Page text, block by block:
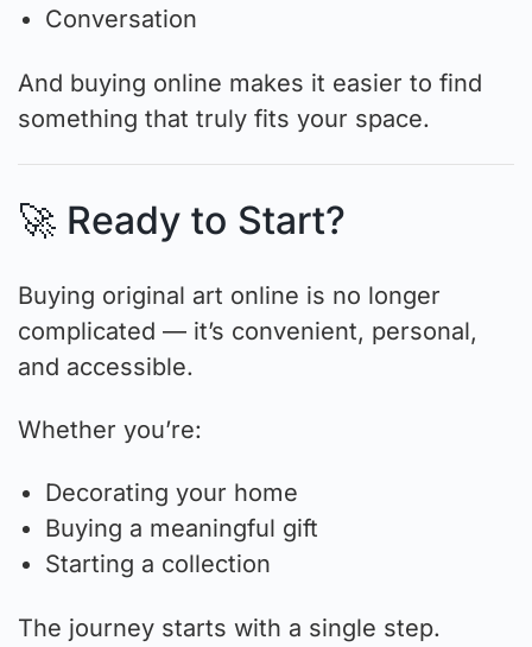
Conversation
And buying online makes it easier to find
something that truly fits your space.
🚀 Ready to Start?
Buying original art online is no longer
complicated — it’s convenient, personal,
and accessible.
Whether you’re:
Decorating your home
Buying a meaningful gift
Starting a collection
The journey starts with a single step.